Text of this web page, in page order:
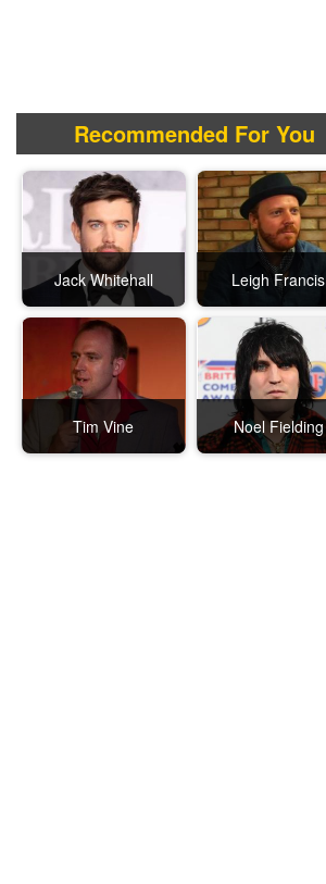
Recommended For You
Jack Whitehall Leigh Francis
Tim Vine Noel Fielding